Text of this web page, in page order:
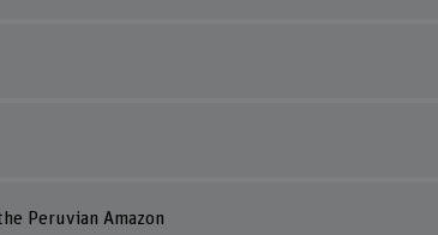
Peruvian Amazon